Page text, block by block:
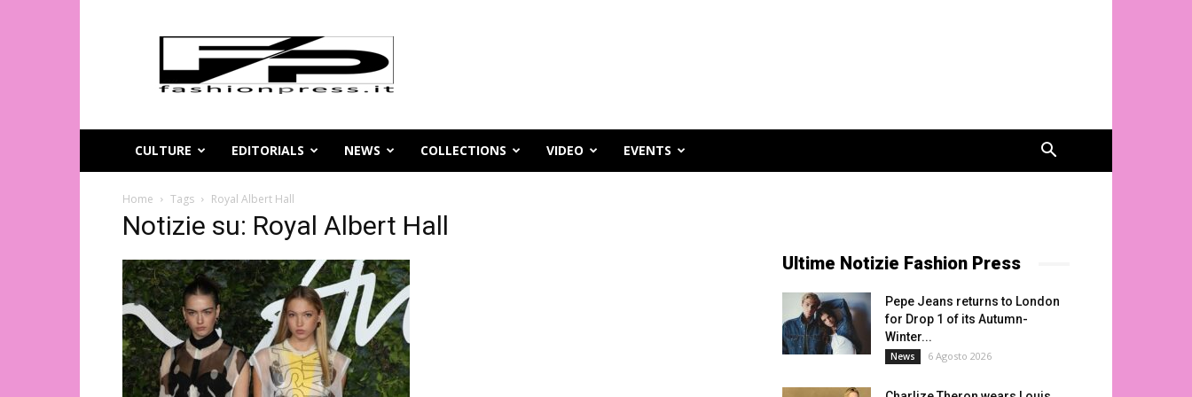
Magazine
moda
online
FashionPress.it
CULTURE
EDITORIALS NEWS COLLECTIONS VIDEO EVENTS
Home Tags Royal Albert Hall
Notizie su: Royal Albert Hall
Ultime Notizie Fashion Press
Pepe Jeans returns to London
for Drop 1 of its Autumn-
Winter...
News 6 Agosto 2026